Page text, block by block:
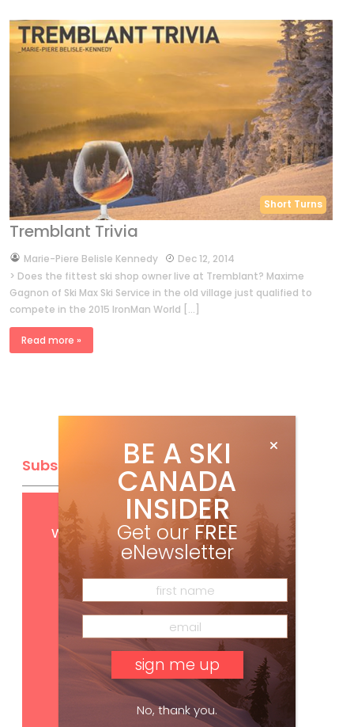
Short Turns
Tremblant Trivia
byMarie-Piere Belisle Kennedy
Dec 12, 2014
> Does the fittest ski shop owner live at Tremblant? Maxime
Gagnon of Ski Max Ski Service in the old village just qualified to
compete in the 2015 IronMan World […]
Read more »
Subscribe
Get FREE digital access
with your print subscription
Subscribe
BE A SKI
CANADA
INSIDER
Get our FREE
eNewsletter
No, thank you.